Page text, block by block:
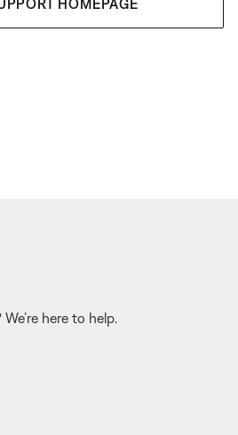
HOMEPAGE
here to help.